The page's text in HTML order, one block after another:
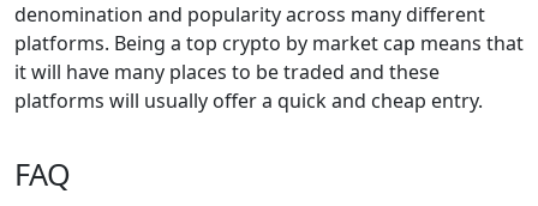
denomination and popularity across many different
platforms. Being a top crypto by market cap means that
it will have many places to be traded and these
platforms will usually offer a quick and cheap entry.
FAQ